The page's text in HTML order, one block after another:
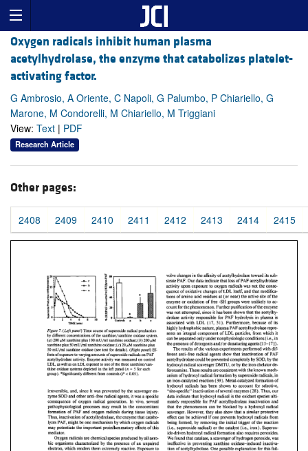
Oxygen radicals inhibit human plasma
acetylhydrolase, the enzyme that catabolizes platelet-
activating factor.
G Ambrosio, A Oriente, C Napoli, G Palumbo, P Chiariello, G
Marone, M Condorelli, M Chiariello, M Triggiani
View: Text | PDF
Research Article
Other pages:
2408 2409 2410 2411 2412 2413 2414 2415